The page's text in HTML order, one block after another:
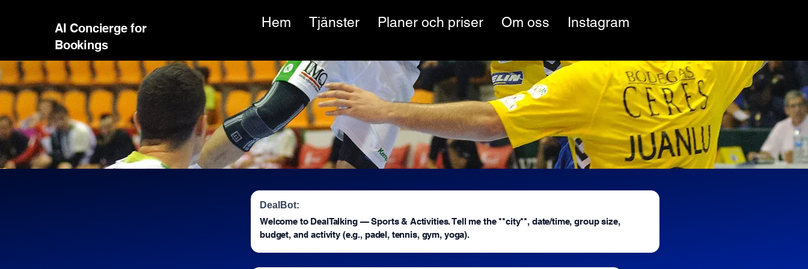
AI Concierge for
Bookings
Hem Tjänster Planer och priser Om oss Instagram
DealBot:
Welcome to DealTalking — Sports & Activities. Tell me the **city**, date/time, group size,
budget, and activity (e.g., padel, tennis, gym, yoga).